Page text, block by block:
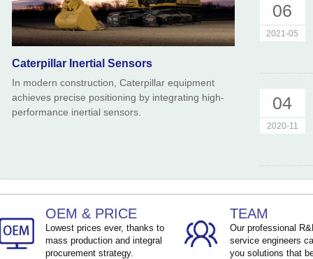
Caterpillar Inertial Sensors
In modern construction, Caterpillar equipment
achieves precise positioning by integrating high-
performance inertial sensors.
06
2021-05
04
2020-11
OEM & PRICE
Lowest prices ever, thanks to
mass production and integral
procurement strategy.
TEAM
Our professional
service engineers
you solutions that